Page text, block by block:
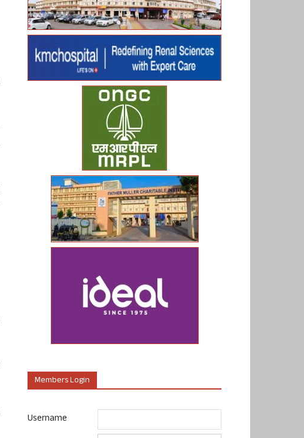
Members Login
Username